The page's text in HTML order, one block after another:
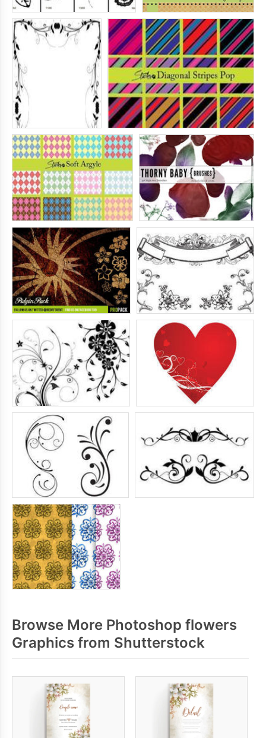
Browse More Photoshop flowers
Graphics from Shutterstock